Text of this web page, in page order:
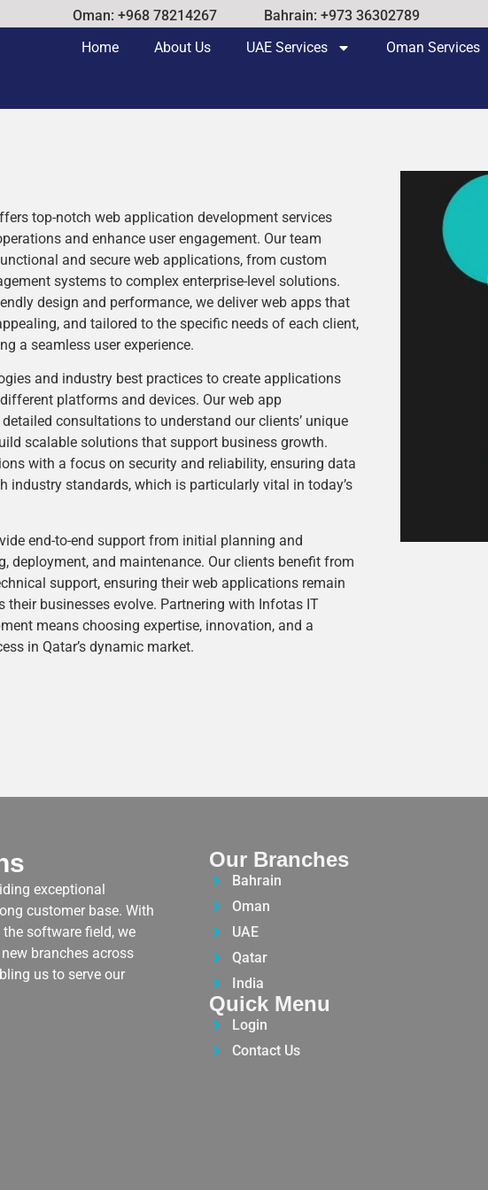
Oman: +968 78214267 Bahrain: +973 36302789
Home
About Us UAE Services Oman Services
top-notch web application development services
and enhance user engagement. Our team
and secure web applications, from custom
systems to complex enterprise-level solutions.
design and performance, we deliver web apps that
and tailored to the specific needs of each client,
a seamless user experience.
and industry best practices to create applications
platforms and devices. Our web app
consultations to understand our clients’ unique
scalable solutions that support business growth.
with a focus on security and reliability, ensuring data
industry standards, which is particularly vital in today’s
end-to-end support from initial planning and
deployment, and maintenance. Our clients benefit from
support, ensuring their web applications remain
businesses evolve. Partnering with Infotas IT
means choosing expertise, innovation, and a
in Qatar’s dynamic market.
exceptional
customer base. With
software field, we
branches across
us to serve our
Our Branches
Bahrain
Oman
UAE
Qatar
India
Quick Menu
Login
Contact Us